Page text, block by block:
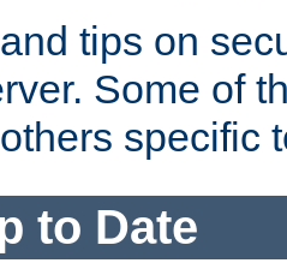
tips on
Some of
specific
to Date